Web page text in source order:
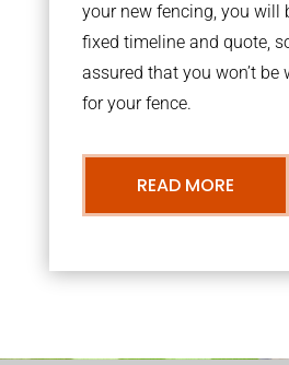
your new fencing, you will
fixed timeline and quote,
assured that you won’t be
for your fence.
READ MORE